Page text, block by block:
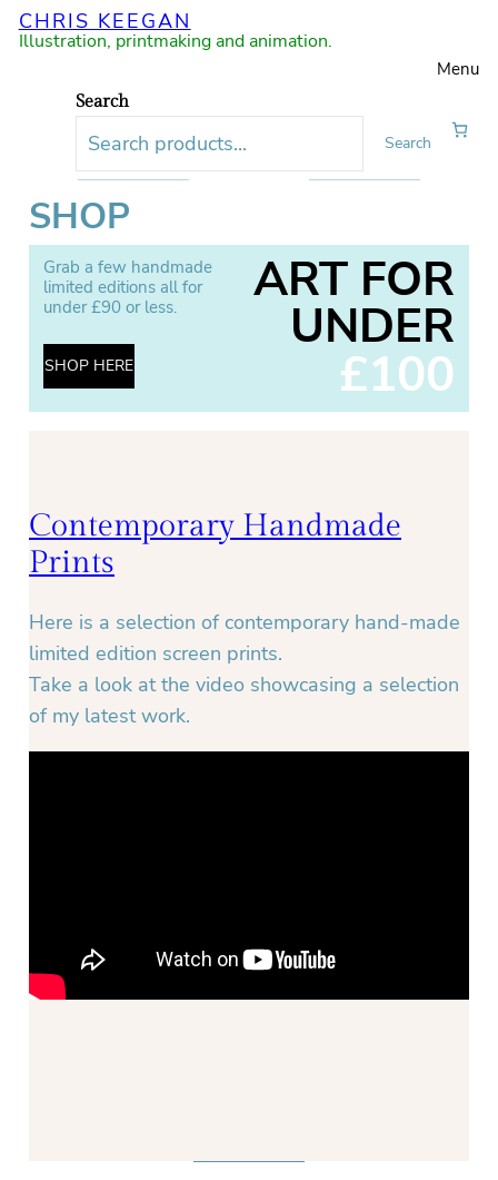
CHRIS KEEGAN
Illustration, printmaking and animation.
Menu
Search
Search
SHOP
Grab a few handmade
limited editions all for
under £90 or less.
SHOP HERE
ART FOR
UNDER
£100
Contemporary Handmade
Prints
Here is a selection of contemporary hand-made
limited edition screen prints.
Take a look at the video showcasing a selection
of my latest work.